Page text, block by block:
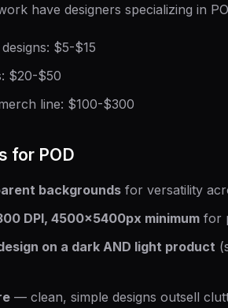
have designers specializing in
$5-$15
$20-$50
line: $100-$300
for POD
backgrounds for versatility
DPI, 4500×5400px minimum for
on a dark AND light product
— clean, simple designs outsell